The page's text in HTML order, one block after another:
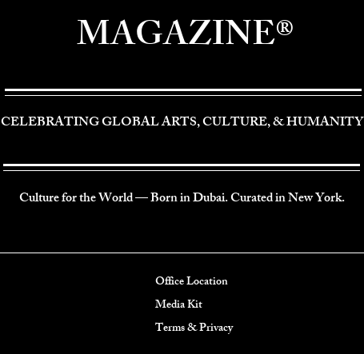
MAGAZINE®
CELEBRATING GLOBAL ARTS, CULTURE, & HUMANITY
Culture for the World — Born in Dubai. Curated in New York.
Office Location
Media Kit
Terms & Privacy